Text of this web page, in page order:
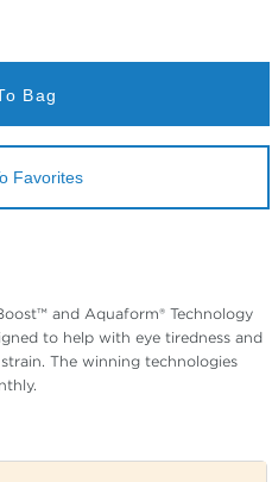
Bag
Favorites
and Aquaform® Technology
to help with eye tiredness and
The winning technologies